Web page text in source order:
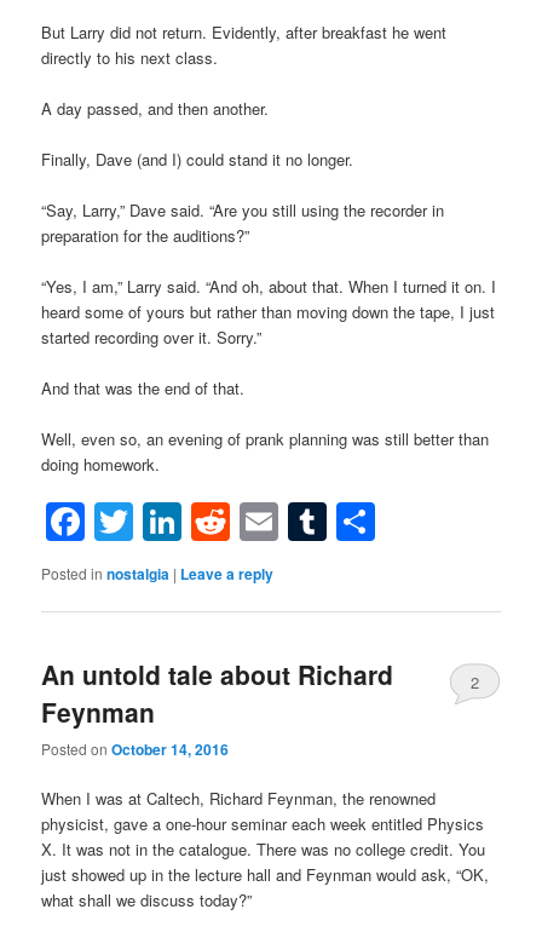
But Larry did not return. Evidently, after breakfast he went
directly to his next class.
A day passed, and then another.
Finally, Dave (and I) could stand it no longer.
“Say, Larry,” Dave said. “Are you still using the recorder in
preparation for the auditions?”
“Yes, I am,” Larry said. “And oh, about that. When I turned it on. I
heard some of yours but rather than moving down the tape, I just
started recording over it. Sorry.”
And that was the end of that.
Well, even so, an evening of prank planning was still better than
doing homework.
Facebook
Twitter
LinkedIn
Reddit
EmailTumblr
Posted in nostalgia | Leave a reply
An untold tale about Richard
Feynman
Posted onOctober 14, 2016
2
When I was at Caltech, Richard Feynman, the renowned
physicist, gave a one-hour seminar each week entitled Physics
X. It was not in the catalogue. There was no college credit. You
just showed up in the lecture hall and Feynman would ask, “OK,
what shall we discuss today?”